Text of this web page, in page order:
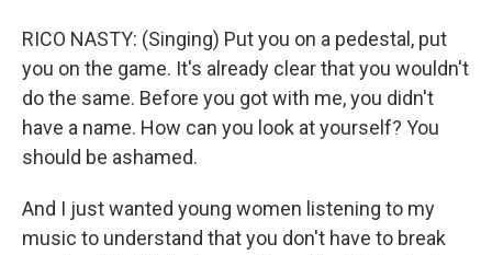
RICO NASTY: (Singing) Put you on a pedestal, put
you on the game. It's already clear that you wouldn't
do the same. Before you got with me, you didn't
have a name. How can you look at yourself? You
should be ashamed.
And I just wanted young women listening to my
music to understand that you don't have to break